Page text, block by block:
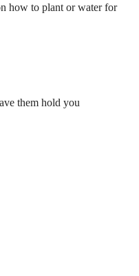
how to plant or water for
them hold you